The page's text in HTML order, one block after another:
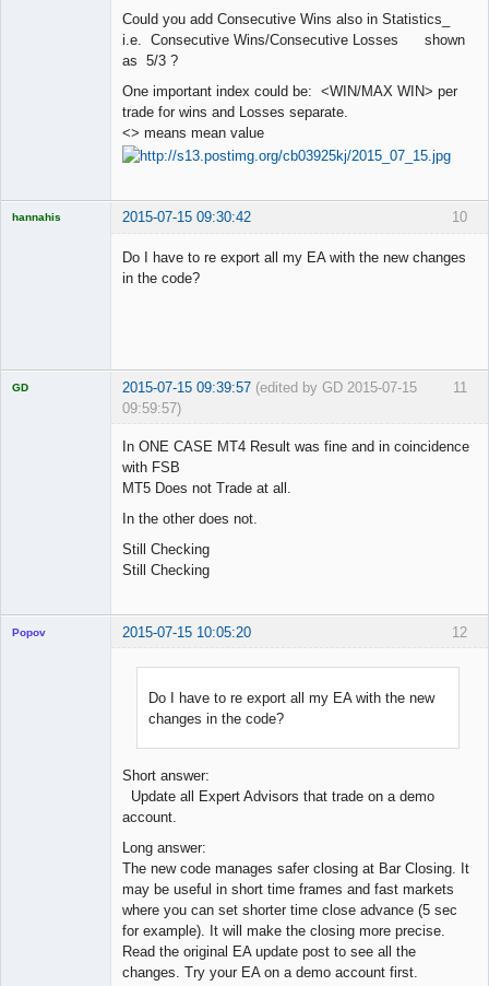
Could you add Consecutive Wins also in Statistics_
i.e. Consecutive Wins/Consecutive Losses shown
as 5/3 ?
One important index could be: <WIN/MAX WIN> per
trade for wins and Losses separate.
<> means mean value
10
hannahis 2015-07-15 09:30:42
Do I have to re export all my EA with the new changes
in the code?
11
GD 2015-07-15 09:39:57 (edited by GD 2015-07-15
09:59:57)
In ONE CASE MT4 Result was fine and in coincidence
with FSB
MT5 Does not Trade at all.
In the other does not.
Still Checking
Still Checking
12
Popov 2015-07-15 10:05:20
Do I have to re export all my EA with the new
changes in the code?
Short answer:
Update all Expert Advisors that trade on a demo
account.
Long answer:
The new code manages safer closing at Bar Closing. It
may be useful in short time frames and fast markets
where you can set shorter time close advance (5 sec
for example). It will make the closing more precise.
Read the original EA update post to see all the
changes. Try your EA on a demo account first.